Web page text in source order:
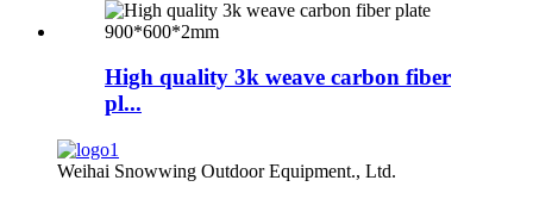
High quality 3k weave carbon fiber
pl...
Weihai Snowwing Outdoor Equipment., Ltd.